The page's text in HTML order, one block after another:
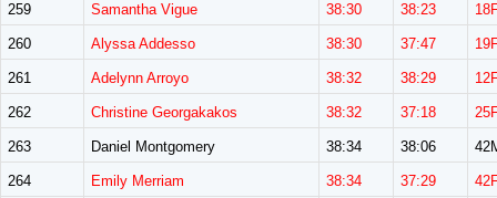
259 Samantha Vigue 38:30 38:23
260 Alyssa Addesso 38:30 37:47
261 Adelynn Arroyo 38:32 38:29
262 Christine Georgakakos 38:32 37:18
263 Daniel Montgomery 38:34 38:06
264 Emily Merriam 38:34 37:29